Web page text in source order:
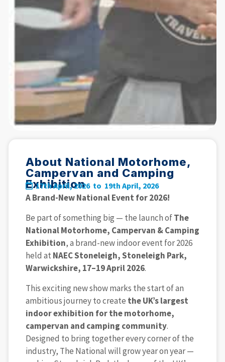
About National Motorhome,
Campervan and Camping
Exhibition
17th April, 2026 to 19th April, 2026
A Brand-New National Event for 2026!
Be part of something big — the launch ofThe
National Motorhome, Campervan & Camping
Exhibition, a brand-new indoor event for 2026
held at NAEC Stoneleigh, Stoneleigh Park,
Warwickshire, 17–19 April 2026.
This exciting new show marks the start of an
ambitious journey to create the UK’s largest
indoor exhibition for the motorhome,
campervan and camping community.
Designed to bring together every corner of the
industry, The National will grow year on year —